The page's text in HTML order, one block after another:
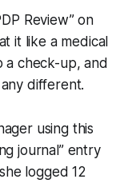
Review” on
it like a medical
a check-up, and
different.
using this
journal” entry
logged 12